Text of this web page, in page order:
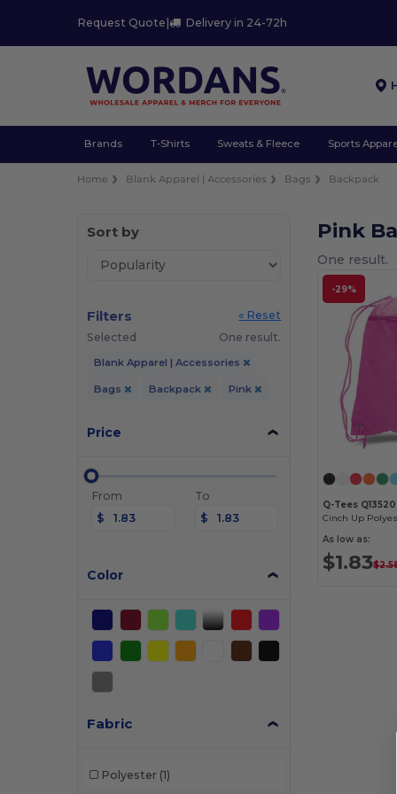
Request Quote | Delivery in 24-72h
Brands T-Shirts Sweats & Fleece Sports
Home Blank Apparel | Accessories Bags Backpack
Sort by
Filters
« Reset
Selected
One result.
Blank Apparel | Accessories
Bags Backpack Pink
Price
From
$
To
$
Color
Fabric
Polyester (1)
Pink
One result.
-29%
Q-Tees
Cinch Up
As low as:
$1.83